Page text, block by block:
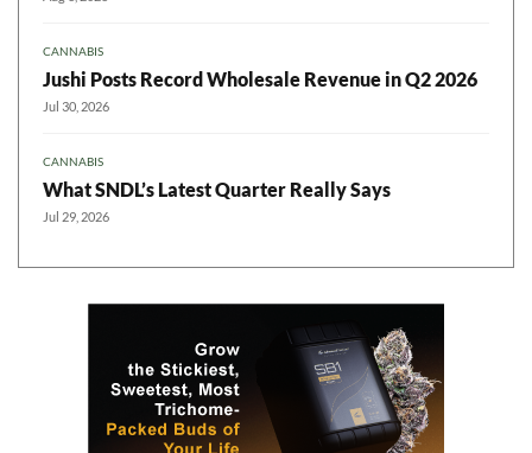
CANNABIS
Jushi Posts Record Wholesale Revenue in Q2 2026
Jul 30, 2026
CANNABIS
What SNDL’s Latest Quarter Really Says
Jul 29, 2026